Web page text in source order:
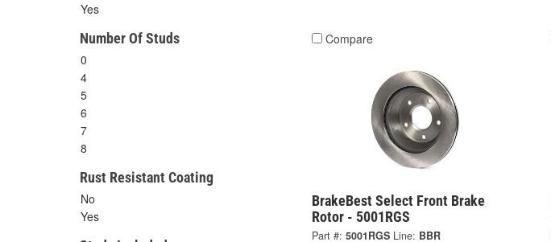
Yes
Number Of Studs
0
4
5
6
7
8
Rust Resistant Coating
No
Yes
Compare
BrakeBest Select Front Brake
Rotor - 5001RGS
Part #: 5001RGS Line: BBR